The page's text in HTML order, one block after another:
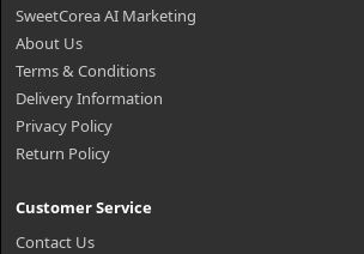
SweetCorea AI Marketing
About Us
Terms & Conditions
Delivery Information
Privacy Policy
Return Policy
Customer Service
Contact Us